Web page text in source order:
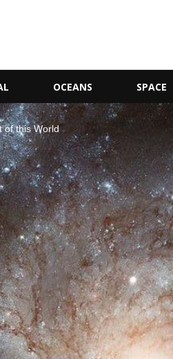
OCEANS SPACE
of this World